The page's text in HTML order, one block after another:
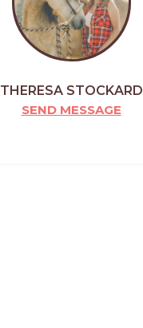
THERESA STOCKARD
SEND MESSAGE